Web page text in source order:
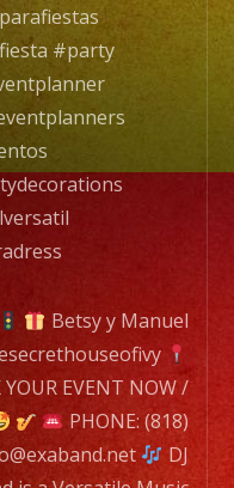
#party
Betsy y Manuel
YOUR EVENT NOW /
PHONE: (818)
DJ